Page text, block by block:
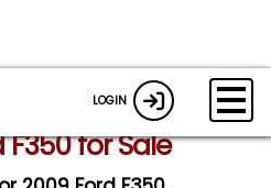
LOGIN
for Sale